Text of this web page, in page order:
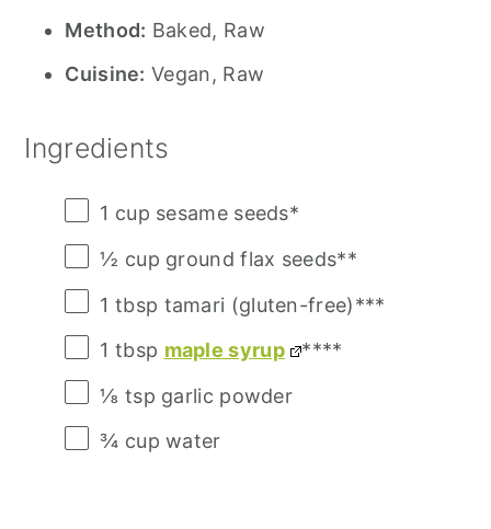
Method: Baked, Raw
Cuisine: Vegan, Raw
Ingredients
1 cup sesame seeds*
½ cup ground flax seeds**
1 tbsp tamari (gluten-free)***
1 tbsp maple syrup
****
⅛ tsp garlic powder
¾ cup water